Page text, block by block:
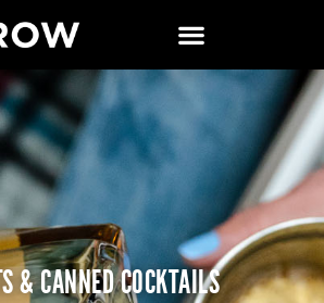
& CANNED COCKTAILS